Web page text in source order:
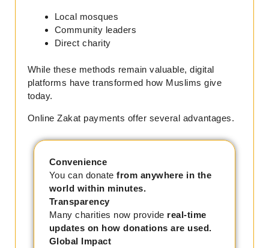
Local mosques
Community leaders
Direct charity
While these methods remain valuable, digital
platforms have transformed how Muslims give
today.
Online Zakat payments offer several advantages.
Convenience
You can donatefrom anywhere in the
world within minutes.
Transparency
Many charities now provide real-time
updates on how donations are used.
Global Impact